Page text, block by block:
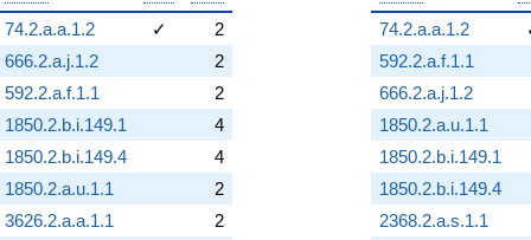
74.2.a.a.1.2 ✓
2
666.2.a.j.1.2
2
592.2.a.f.1.1
2
1850.2.b.i.149.1
4
1850.2.b.i.149.4
4
1850.2.a.u.1.1
2
3626.2.a.a.1.1
2
74.2.a.a.1.2
592.2.a.f.1.1
666.2.a.j.1.2
1850.2.a.u.1.1
1850.2.b.i.149.1
1850.2.b.i.149.4
2368.2.a.s.1.1